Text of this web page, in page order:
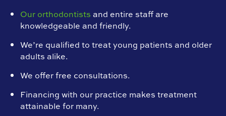
Our orthodontists and entire staff are
knowledgeable and friendly.
We’re qualified to treat young patients and older
adults alike.
We offer free consultations.
Financing with our practice makes treatment
attainable for many.